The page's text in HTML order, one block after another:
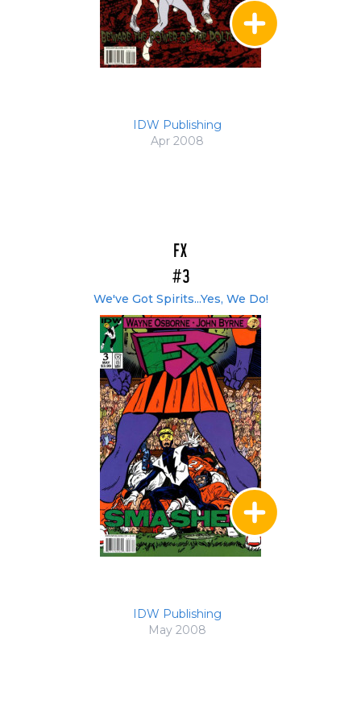
IDW Publishing
Apr 2008
FX
#3
We've Got Spirits...Yes, We Do!
IDW Publishing
May 2008